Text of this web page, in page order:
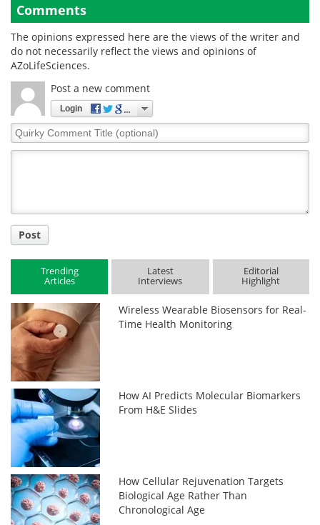
Comments
The opinions expressed here are the views of the writer and
do not necessarily reflect the views and opinions of
AZoLifeSciences.
Post a new comment
Login
Quirky
Comment
Post
Trending
Articles
Latest
Interviews
Editorial
Highlight
Wireless Wearable Biosensors for Real-
Time Health Monitoring
How AI Predicts Molecular Biomarkers
From H&E Slides
How Cellular Rejuvenation Targets
Biological Age Rather Than
Chronological Age